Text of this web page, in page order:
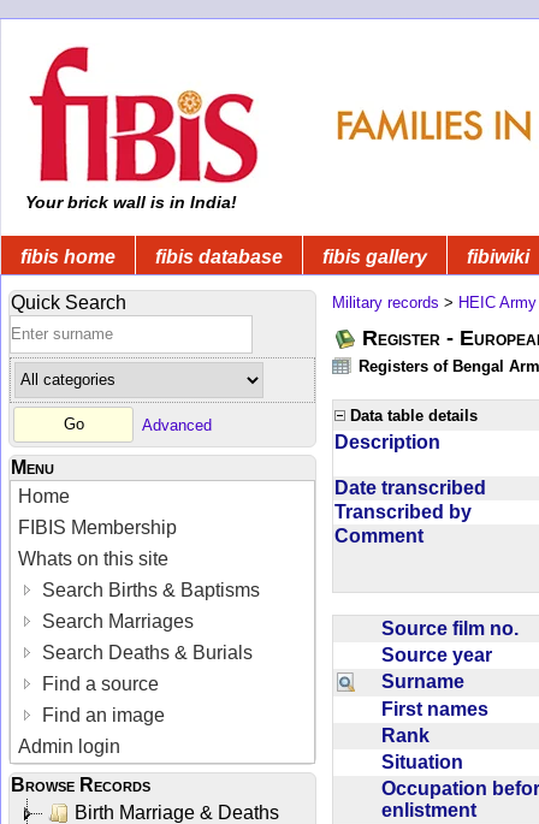
Your brick wall is in India!
fibis home fibis database fibis gallery fibiwiki
Quick Search
Advanced
Menu
Home
FIBIS Membership
Whats on this site
Search Births & Baptisms
Search Marriages
Search Deaths & Burials
Find a source
Find an image
Admin login
Browse Records
Birth Marriage & Deaths
Military records > HEIC Army
Register -
Registers of Bengal
Data table details
Description
Date transcribed
Transcribed by
Comment
Source film no.
Source year
Surname
First names
Rank
Situation
Occupation
enlistment